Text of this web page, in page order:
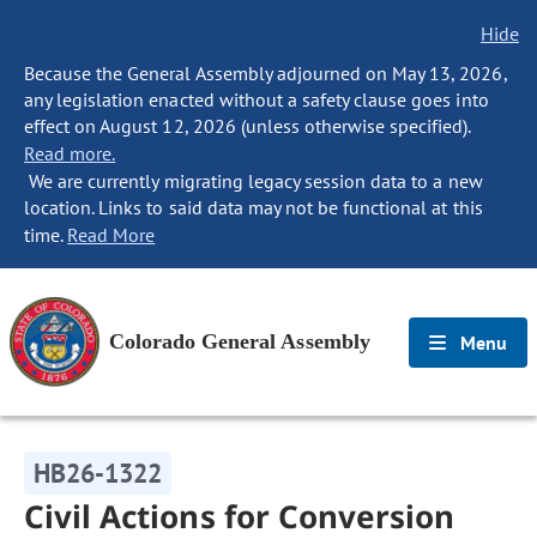
Hide
Because the General Assembly adjourned on May 13, 2026,
any legislation enacted without a safety clause goes into
effect on August 12, 2026 (unless otherwise specified).
Read more.
We are currently migrating legacy session data to a new
location. Links to said data may not be functional at this
time. Read More
Colorado General Assembly Menu
HB26-1322
Civil Actions for Conversion